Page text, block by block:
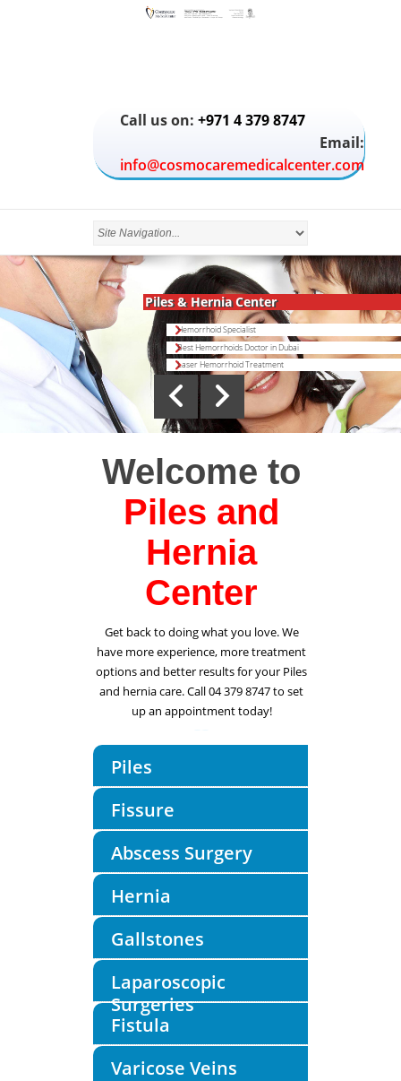
Call us on: +971 4 379 8747
Email:
info@cosmocaremedicalcenter.com
Piles & Hernia Center
Hemorrhoid Specialist
Best Hemorrhoids Doctor in Dubai
Laser Hemorrhoid Treatment
Welcome to
Piles and
Hernia
Center
Get back to doing what you love. We
have more experience, more treatment
options and better results for your Piles
and hernia care. Call 04 379 8747 to set
up an appointment today!
Piles
Fissure
Abscess Surgery
Hernia
Gallstones
Laparoscopic
Surgeries
Fistula
Varicose Veins